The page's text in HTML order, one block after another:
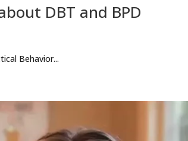
DBT and BPD
Behavior...